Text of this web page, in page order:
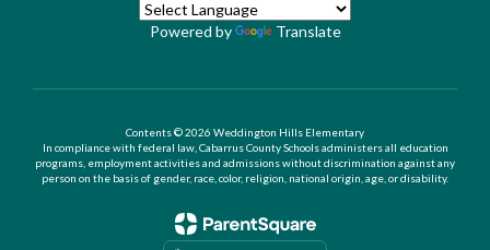
Powered by Translate
Contents © 2026 Weddington Hills Elementary
In compliance with federal law, Cabarrus County Schools administers all education
programs, employment activities and admissions without discrimination against any
person on the basis of gender, race, color, religion, national origin, age, or disability.